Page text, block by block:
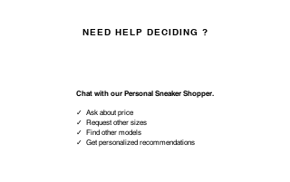
NEED HELP DECIDING ?
Chat with our Personal Sneaker Shopper.
✓ Ask about price
✓ Request other sizes
✓ Find other models
✓ Get personalized recommendations